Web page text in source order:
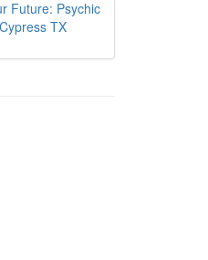
Future: Psychic
TX